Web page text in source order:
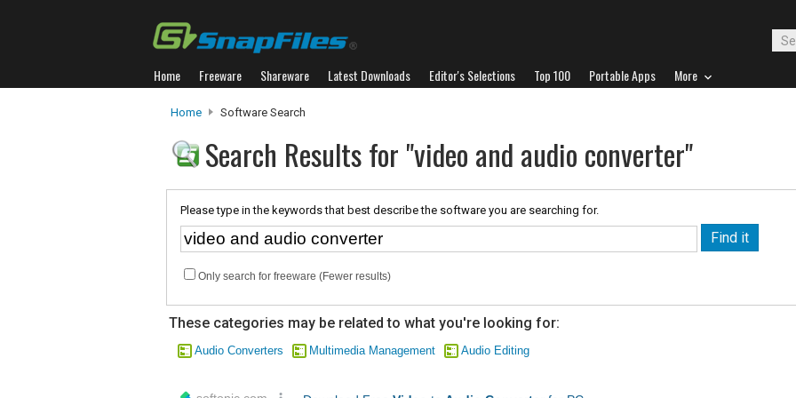
Home Freeware Shareware Latest Downloads Editor's Selections Top 100 Portable Apps More
Home Software Search
Search Results for "video and audio converter"
Please type in the keywords that best describe the software you are searching for.
Only search for freeware (Fewer results)
These categories may be related to what you're looking for:
Audio Converters Multimedia Management Audio Editing